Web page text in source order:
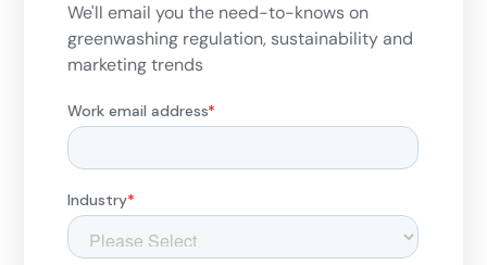
We'll email you the need-to-knows on
greenwashing regulation, sustainability and
marketing trends